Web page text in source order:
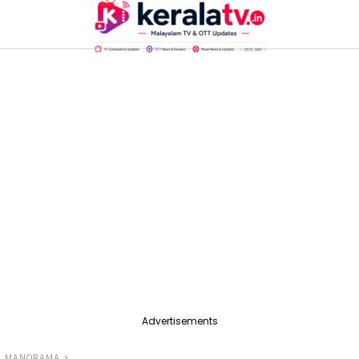
Advertisements